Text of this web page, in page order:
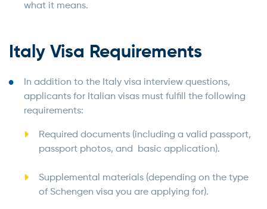
what it means.
Italy Visa Requirements
In addition to the Italy visa interview questions,
applicants for Italian visas must fulfill the following
requirements:
Required documents (including a valid passport,
passport photos, and basic application).
Supplemental materials (depending on the type
of Schengen visa you are applying for).